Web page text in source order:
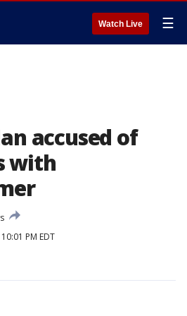
Watch Live ☰
accused of
with
PM EDT